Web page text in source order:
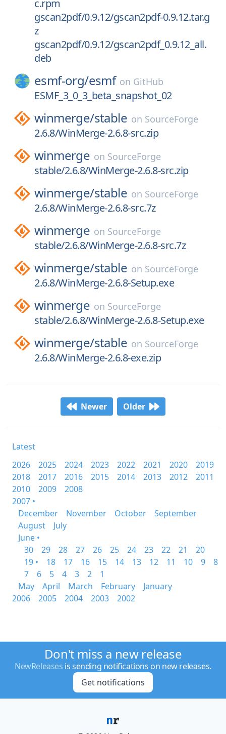
c.rpm
gscan2pdf/0.9.12/gscan2pdf-0.9.12.tar.g
z
gscan2pdf/0.9.12/gscan2pdf_0.9.12_all.
deb
esmf-org/esmf on GitHub
ESMF_3_0_3_beta_snapshot_02
winmerge/stable on SourceForge
2.6.8/WinMerge-2.6.8-src.zip
winmerge on SourceForge
stable/2.6.8/WinMerge-2.6.8-src.zip
winmerge/stable on SourceForge
2.6.8/WinMerge-2.6.8-src.7z
winmerge on SourceForge
stable/2.6.8/WinMerge-2.6.8-src.7z
winmerge/stable on SourceForge
2.6.8/WinMerge-2.6.8-Setup.exe
winmerge on SourceForge
stable/2.6.8/WinMerge-2.6.8-Setup.exe
winmerge/stable on SourceForge
2.6.8/WinMerge-2.6.8-exe.zip
Newer Older
Latest
2026
2025 2024 2023 2022 2021 2020
2019
2018
2017 2016 2015 2014 2013 2012
2011
2010
2009
2008
2007 •
December
November October
September
August
July
June •
30
29 28 27 26 25 24 23 22 21
20
19 •
18 17 16 15 14 13 12 11 10 9
8
7
6 5 4 3 2
1
May
April March February
January
2006
2005 2004 2003 2002
Don't miss a new release
NewReleases is sending notifications on new releases.
Get notifications